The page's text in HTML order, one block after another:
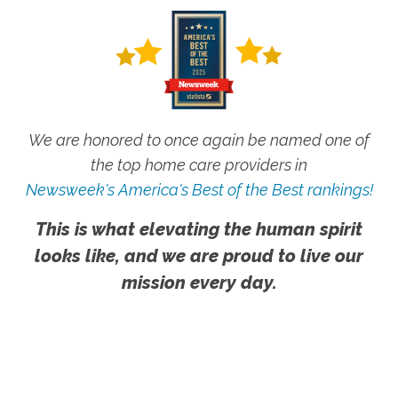
We are honored to once again be named one of
the top home care providers in
Newsweek's America's Best of the Best rankings!
This is what elevating the human spirit
looks like, and we are proud to live our
mission every day.